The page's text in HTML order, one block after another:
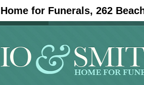
for Funerals, 262